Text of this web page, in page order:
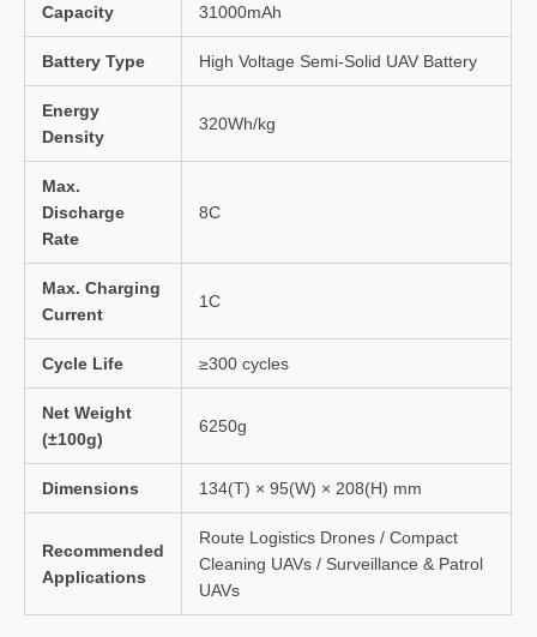
Capacity 31000mAh
Battery Type High Voltage Semi-Solid UAV Battery
Energy
Density
320Wh/kg
Max.
Discharge
Rate
8C
Max. Charging
Current
1C
Cycle Life ≥300 cycles
Net Weight
(±100g)
6250g
Dimensions 134(T) × 95(W) × 208(H) mm
Recommended
Applications
Route Logistics Drones / Compact
Cleaning UAVs / Surveillance & Patrol
UAVs